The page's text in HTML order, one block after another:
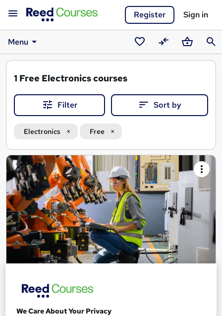
Register Sign in
Menu
SavedCompareBasket
1 Free Electronics courses
Filter Sort by
Electronics Free
Search
results
Level 3 IT Smart Technician
Leep Talent
Become a IT Smart Technician with our programme. Gain
We Care About Your Privacy